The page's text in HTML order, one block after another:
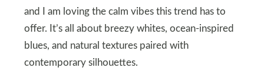
and I am loving the calm vibes this trend has to
offer. It’s all about breezy whites, ocean-inspired
blues, and natural textures paired with
contemporary silhouettes.